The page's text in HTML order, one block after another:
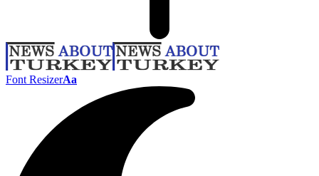
Font ResizerAa